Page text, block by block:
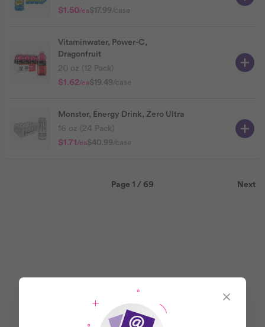
$1.50/ea$17.99/case
Vitaminwater, Power-C,
Dragonfruit
20 oz (12 Pack)
$1.62/ea$19.49/case
Monster, Energy Drink, Zero Ultra
16 oz (24 Pack)
$1.71 /ea$40.99/case
Page 1 / 69 Next